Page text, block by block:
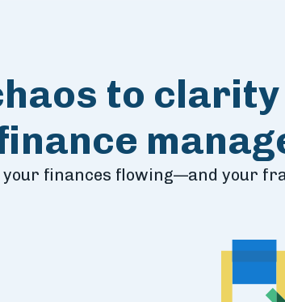
to
your finances flowing—and your